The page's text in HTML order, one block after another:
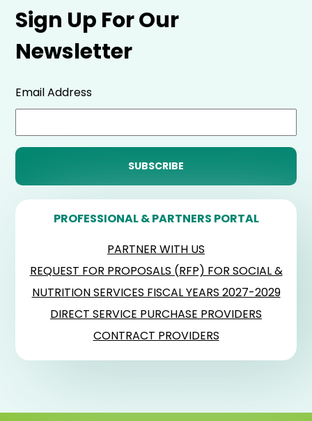
Sign Up For Our
Newsletter
Email Address
PROFESSIONAL & PARTNERS PORTAL
PARTNER WITH US
REQUEST FOR PROPOSALS (RFP) FOR SOCIAL &
NUTRITION SERVICES FISCAL YEARS 2027-2029
DIRECT SERVICE PURCHASE PROVIDERS
CONTRACT PROVIDERS